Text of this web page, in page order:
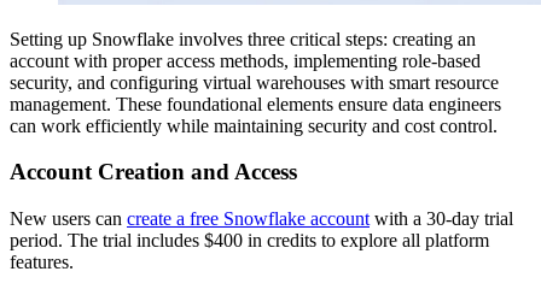
Setting up Snowflake involves three critical steps: creating an
account with proper access methods, implementing role-based
security, and configuring virtual warehouses with smart resource
management. These foundational elements ensure data engineers
can work efficiently while maintaining security and cost control.
Account Creation and Access
New users can create a free Snowflake account with a 30-day trial
period. The trial includes $400 in credits to explore all platform
features.